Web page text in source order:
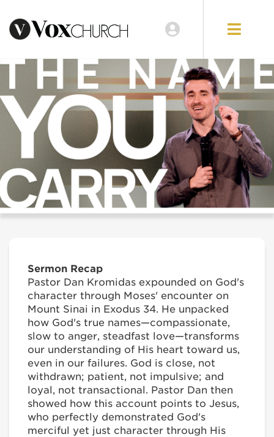
Sermon Recap
Pastor Dan Kromidas expounded on God's
character through Moses' encounter on
Mount Sinai in Exodus 34. He unpacked
how God's true names—compassionate,
slow to anger, steadfast love—transforms
our understanding of His heart toward us,
even in our failures. God is close, not
withdrawn; patient, not impulsive; and
loyal, not transactional. Pastor Dan then
showed how this account points to Jesus,
who perfectly demonstrated God's
merciful yet just character through His